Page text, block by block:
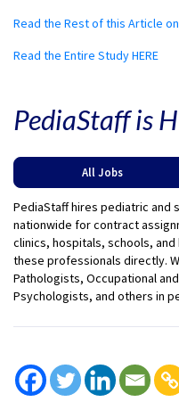
Read the Rest of this Article
Read the Entire Study HERE
PediaStaff is
All Jobs
PediaStaff hires pediatric and
nationwide for contract
clinics, hospitals, schools,
these professionals directly.
Pathologists, Occupational
Psychologists, and others in